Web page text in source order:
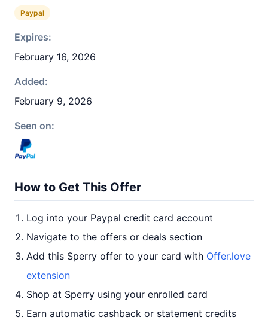
Paypal
Expires:
February 16, 2026
Added:
February 9, 2026
Seen on:
How to Get This Offer
Log into your Paypal credit card account
Navigate to the offers or deals section
Add this Sperry offer to your card with Offer.love
extension
Shop at Sperry using your enrolled card
Earn automatic cashback or statement credits